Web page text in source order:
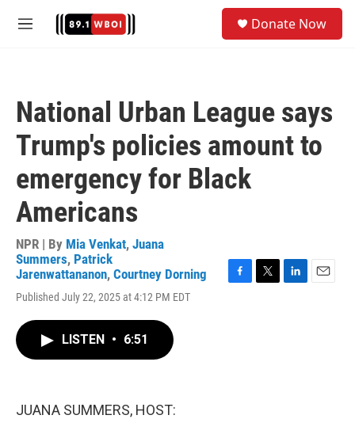
M
Donate Now
National Urban League says
Trump's policies amount to
emergency for Black
Americans
NPR | By Mia Venkat, Juana
Summers, Patrick
Jarenwattananon, Courtney Dorning
Published July 22, 2025 at 4:12 PM EDT
F
T
L
E
LISTEN • 6:51
JUANA SUMMERS, HOST: